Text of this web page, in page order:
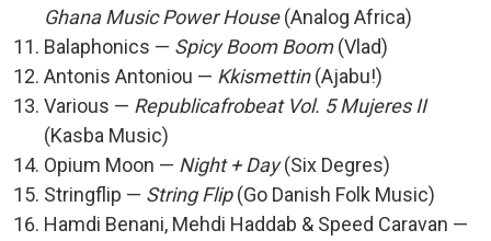
Ghana Music Power House(Analog Africa)
Balaphonics — Spicy Boom Boom(Vlad)
Antonis Antoniou — Kkismettin(Ajabu!)
Various — Republicafrobeat Vol. 5 Mujeres II
(Kasba Music)
Opium Moon — Night + Day(Six Degres)
Stringflip — String Flip(Go Danish Folk Music)
Hamdi Benani, Mehdi Haddab & Speed Caravan —